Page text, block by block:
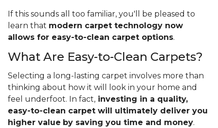
If this sounds all too familiar, you'll be pleased to
learn that modern carpet technology now
allows for easy-to-clean carpet options.
What Are Easy-to-Clean Carpets?
Selecting a long-lasting carpet involves more than
thinking about how it will look in your home and
feel underfoot. In fact, investing in a quality,
easy-to-clean carpet will ultimately deliver you
higher value by saving you time and money.